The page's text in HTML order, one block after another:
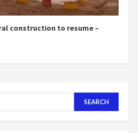
construction to resume –